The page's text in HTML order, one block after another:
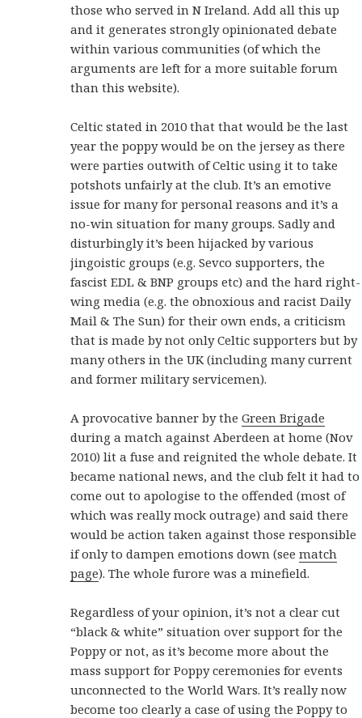
those who served in N Ireland. Add all this up
and it generates strongly opinionated debate
within various communities (of which the
arguments are left for a more suitable forum
than this website).
Celtic stated in 2010 that that would be the last
year the poppy would be on the jersey as there
were parties outwith of Celtic using it to take
potshots unfairly at the club. It’s an emotive
issue for many for personal reasons and it’s a
no-win situation for many groups. Sadly and
disturbingly it’s been hijacked by various
jingoistic groups (e.g. Sevco supporters, the
fascist EDL & BNP groups etc) and the hard right-
wing media (e.g. the obnoxious and racist Daily
Mail & The Sun) for their own ends, a criticism
that is made by not only Celtic supporters but by
many others in the UK (including many current
and former military servicemen).
A provocative banner by theGreen Brigade
during a match against Aberdeen at home (Nov
2010) lit a fuse and reignited the whole debate. It
became national news, and the club felt it had to
come out to apologise to the offended (most of
which was really mock outrage) and said there
would be action taken against those responsible
if only to dampen emotions down (seematch
page). The whole furore was a minefield.
Regardless of your opinion, it’s not a clear cut
“black & white” situation over support for the
Poppy or not, as it’s become more about the
mass support for Poppy ceremonies for events
unconnected to the World Wars. It’s really now
become too clearly a case of using the Poppy to